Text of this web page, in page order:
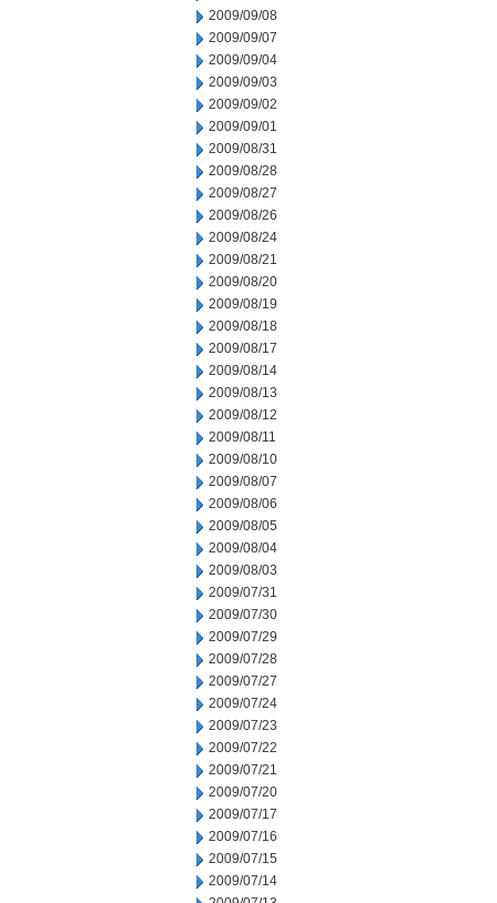
2009/09/08
2009/09/07
2009/09/04
2009/09/03
2009/09/02
2009/09/01
2009/08/31
2009/08/28
2009/08/27
2009/08/26
2009/08/24
2009/08/21
2009/08/20
2009/08/19
2009/08/18
2009/08/17
2009/08/14
2009/08/13
2009/08/12
2009/08/11
2009/08/10
2009/08/07
2009/08/06
2009/08/05
2009/08/04
2009/08/03
2009/07/31
2009/07/30
2009/07/29
2009/07/28
2009/07/27
2009/07/24
2009/07/23
2009/07/22
2009/07/21
2009/07/20
2009/07/17
2009/07/16
2009/07/15
2009/07/14